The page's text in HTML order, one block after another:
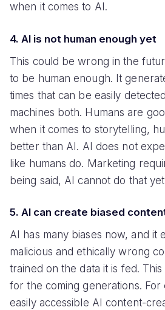
when it comes to AI.
4. AI is not human enough yet
This could be wrong in the
to be human enough. It
times that can be easily
machines both. Humans are
when it comes to storytelling,
better than AI. AI does not
like humans do. Marketing
being said, AI cannot do that
5. AI can create biased
AI has many biases now, and it
malicious and ethically wrong
trained on the data it is fed.
for the coming generations. For
easily accessible AI content-